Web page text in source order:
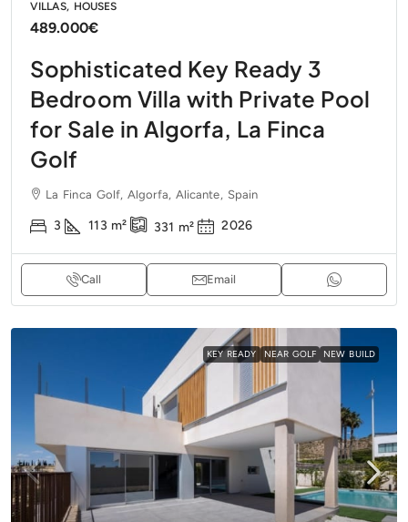
VILLAS, HOUSES
489.000€
Sophisticated Key Ready 3
Bedroom Villa with Private Pool
for Sale in Algorfa, La Finca
Golf
La Finca Golf, Algorfa, Alicante, Spain
3 113 m² 331 m² 2026
Call Email
KEY READY NEAR GOLF NEW BUILD